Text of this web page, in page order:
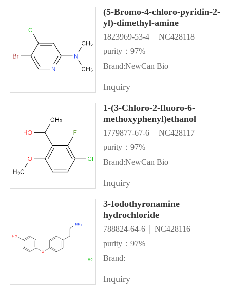
(5-Bromo-4-chloro-pyridin-2-
yl)-dimethyl-amine
1823969-53-4
NC428118
purity：97%
Brand:NewCan Bio
Inquiry
1-(3-Chloro-2-fluoro-6-
methoxyphenyl)ethanol
1779877-67-6
NC428117
purity：97%
Brand:NewCan Bio
Inquiry
3-Iodothyronamine
hydrochloride
788824-64-6
NC428116
purity：97%
Brand:
Inquiry